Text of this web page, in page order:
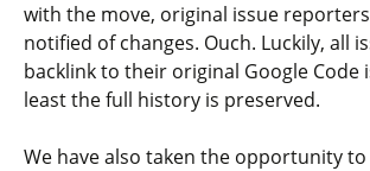
with the move, original issue
notified of changes. Ouch. Luckily, all
backlink to their original Google Code
least the full history is preserved.
We have also taken the opportunity